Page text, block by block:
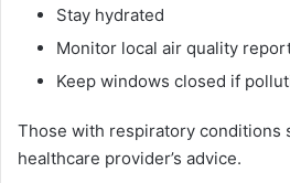
Stay hydrated
Monitor local air quality
Keep windows closed if
Those with respiratory conditions
healthcare provider’s advice.